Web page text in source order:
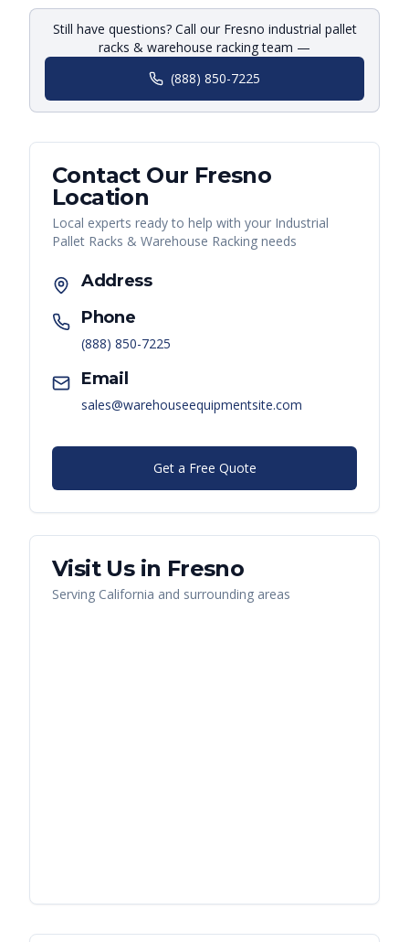
Still have questions? Call our Fresno industrial pallet
racks & warehouse racking team —
(888) 850-7225
Contact Our Fresno
Location
Local experts ready to help with your Industrial
Pallet Racks & Warehouse Racking needs
Address
Phone
(888) 850-7225
Email
sales@warehouseequipmentsite.com
Get a Free Quote
Visit Us in Fresno
Serving California and surrounding areas